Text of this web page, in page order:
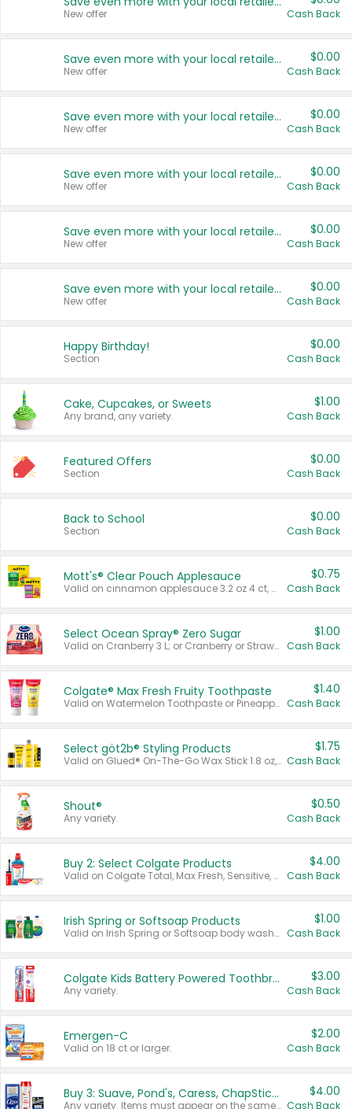
New offer Cash Back
Save even more with your local retailers
New offer
$0.00
Cash Back
Save even more with your local retailers
New offer
$0.00
Cash Back
Save even more with your local retailers
New offer
$0.00
Cash Back
Save even more with your local retailers
New offer
$0.00
Cash Back
Save even more with your local retailers
New offer
$0.00
Cash Back
Happy Birthday!
Section
$0.00
Cash Back
Cake, Cupcakes, or Sweets
Any brand, any variety.
$1.00
Cash Back
Featured Offers
Section
$0.00
Cash Back
Back to School
Section
$0.00
Cash Back
Mott's® Clear Pouch Applesauce
Valid on cinnamon applesauce 3.2 oz 4 ct, applesauce 3.2 oz 4 ct, no sugar added applesauce 3.2 oz 4 ct, or fruit smoothie mixed berry 4.2 oz 4 ct.
$0.75
Cash Back
Select Ocean Spray® Zero Sugar
Valid on Cranberry 3 L; or Cranberry or Strawberry Mango 10 oz 6 ct.
$1.00
Cash Back
Colgate® Max Fresh Fruity Toothpaste
Valid on Watermelon Toothpaste or Pineapple Coconut, 4.5 oz.
$1.40
Cash Back
Select göt2b® Styling Products
Valid on Glued® On-The-Go Wax Stick 1.8 oz, Blasting Freeze Spray® Extra Strong Rigid Hold for Spiked Styles 12 oz, Styling Spiking Glue Water-Resistant Bold Screaming Hold Spikes 6 oz, 2-in-1 Brow Gel & Edge Control Strong Hold Eyebrow & Hair Mascara 0.54 oz.
$1.75
Cash Back
Shout®
Any variety.
$0.50
Cash Back
Buy 2: Select Colgate Products
Valid on Colgate Total, Max Fresh, Sensitive, Optic White Advanced, Stain Fighter, Purple or Charcoal toothpastes 3 oz or larger, Colgate 360°, Total, Gum Health, Expert or Optic White toothbrushes , mouthwashes or mouth rinses 16 oz or larger. Excludes 3 pack toothpastes. Items must appear on the same receipt.
$4.00
Cash Back
Irish Spring or Softsoap Products
Valid on Irish Spring or Softsoap body washes 20 oz or larger, Irish Spring bar soap multi-packs 6 ct or larger, or Softsoap liquid hand soap refills 50 oz.
$1.00
Cash Back
Colgate Kids Battery Powered Toothbrushes
Any variety.
$3.00
Cash Back
Emergen-C
Valid on 18 ct or larger.
$2.00
Cash Back
Buy 3: Suave, Pond's, Caress, ChapStick, Q-Tip, St. Ives, or Noxzema Products
Any variety. Items must appear on the same receipt. One (1) multi-pack is considered one (1) item purchased.
$4.00
Cash Back